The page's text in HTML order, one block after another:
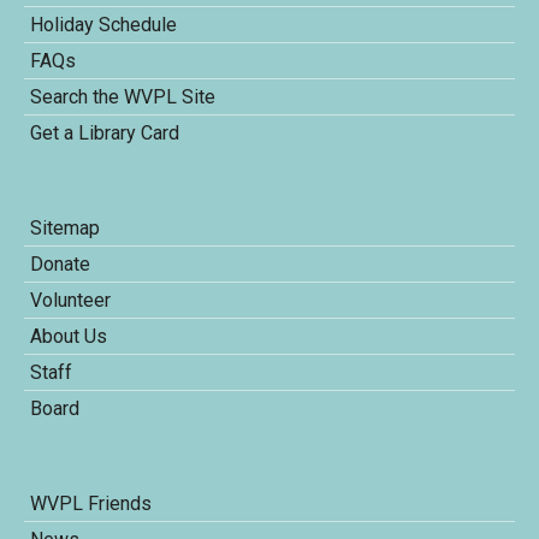
Holiday Schedule
FAQs
Search the WVPL Site
Get a Library Card
Sitemap
Donate
Volunteer
About Us
Staff
Board
WVPL Friends